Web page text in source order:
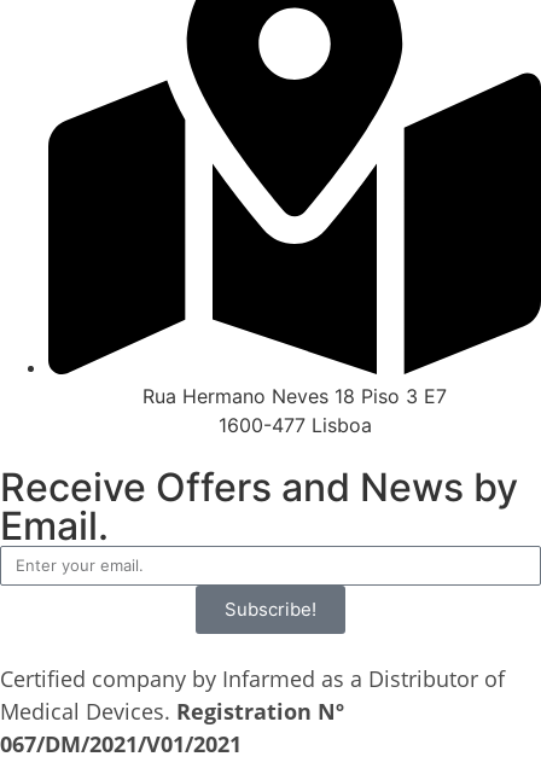
Rua Hermano Neves 18 Piso 3 E7
1600-477 Lisboa
Receive Offers and News by
Email.
Subscribe!
Certified company by Infarmed as a Distributor of
Medical Devices. Registration Nº
067/DM/2021/V01/2021